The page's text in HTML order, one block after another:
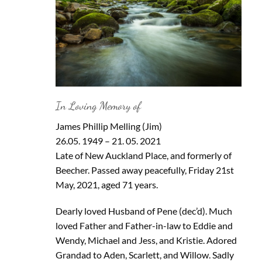
In Loving Memory of
James Phillip Melling (Jim)
26.05. 1949 – 21. 05. 2021
Late of New Auckland Place, and formerly of
Beecher. Passed away peacefully, Friday 21st
May, 2021, aged 71 years.
Dearly loved Husband of Pene (dec’d). Much
loved Father and Father-in-law to Eddie and
Wendy, Michael and Jess, and Kristie. Adored
Grandad to Aden, Scarlett, and Willow. Sadly